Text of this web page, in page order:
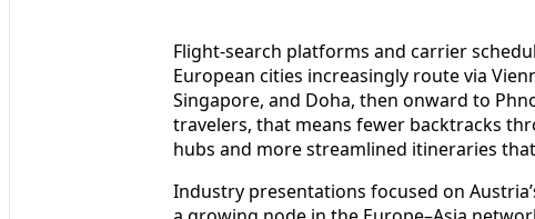
Flight-search platforms and carrier
European cities increasingly route via
Singapore, and Doha, then onward to
travelers, that means fewer backtracks
hubs and more streamlined itineraries
Industry presentations focused on